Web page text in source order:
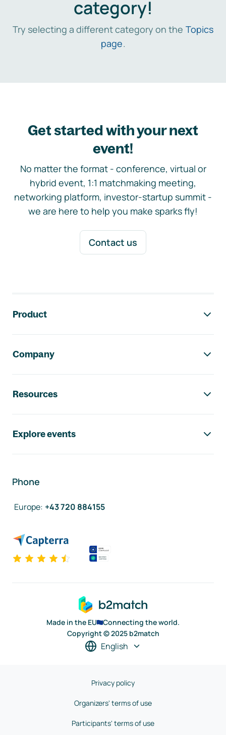
category!
Try selecting a different category on the Topics
page.
Get started with your next
event!
No matter the format - conference, virtual or
hybrid event, 1:1 matchmaking meeting,
networking platform, investor-startup summit -
we are here to help you make sparks fly!
Contact us
Product
Company
Resources
Explore events
Phone
Europe: +43 720 884155
Made in the EU
Connecting the world.
Copyright © 2025 b2match
English
Privacy policy
Organizers' terms of use
Participants' terms of use